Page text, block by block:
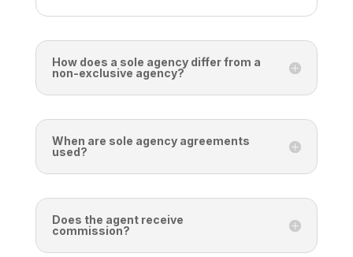
How does a sole agency differ from a
non-exclusive agency?
When are sole agency agreements
used?
Does the agent receive
commission?